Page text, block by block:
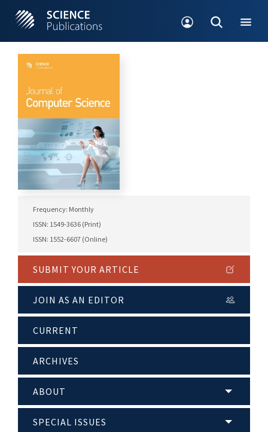
Frequency: Monthly
ISSN: 1549-3636 (Print)
ISSN: 1552-6607 (Online)
SUBMIT YOUR ARTICLE
JOIN AS AN EDITOR
CURRENT
ARCHIVES
ABOUT
SPECIAL ISSUES